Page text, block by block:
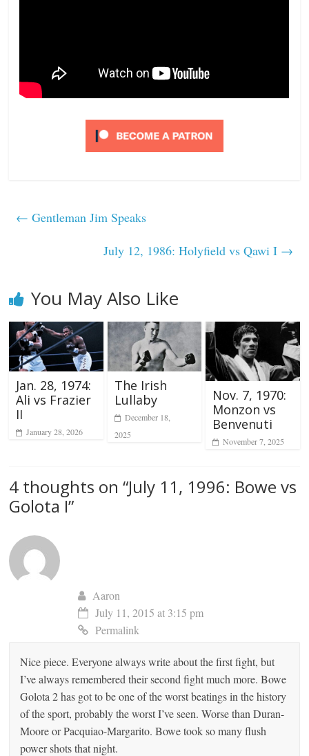
← Gentleman Jim Speaks
July 12, 1986: Holyfield vs Qawi I →
You May Also Like
Jan. 28, 1974:
Ali vs Frazier
II
January 28, 2026
The Irish
Lullaby
December 18,
2025
Nov. 7, 1970:
Monzon vs
Benvenuti
November 7, 2025
4 thoughts on “July 11, 1996: Bowe vs
Golota I”
Aaron
July 11, 2015 at 3:15 pm
Permalink
Nice piece. Everyone always write about the first fight, but
I’ve always remembered their second fight much more. Bowe
Golota 2 has got to be one of the worst beatings in the history
of the sport, probably the worst I’ve seen. Worse than Duran-
Moore or Pacquiao-Margarito. Bowe took so many flush
power shots that night.